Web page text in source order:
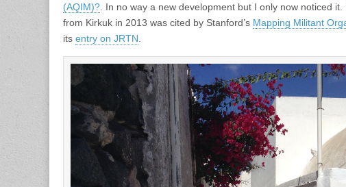
(AQIM)? . In no way a new development but I only now noticed
from Kirkuk in 2013 was cited by Stanford’s Mapping Militant
its entry on JRTN